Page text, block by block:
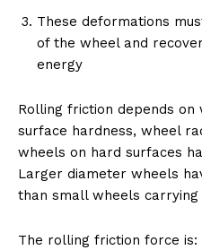
These deformations
of the wheel and
energy
Rolling friction depends
surface hardness, wheel
wheels on hard surfaces
Larger diameter wheels
than small wheels carrying
The rolling friction force is: